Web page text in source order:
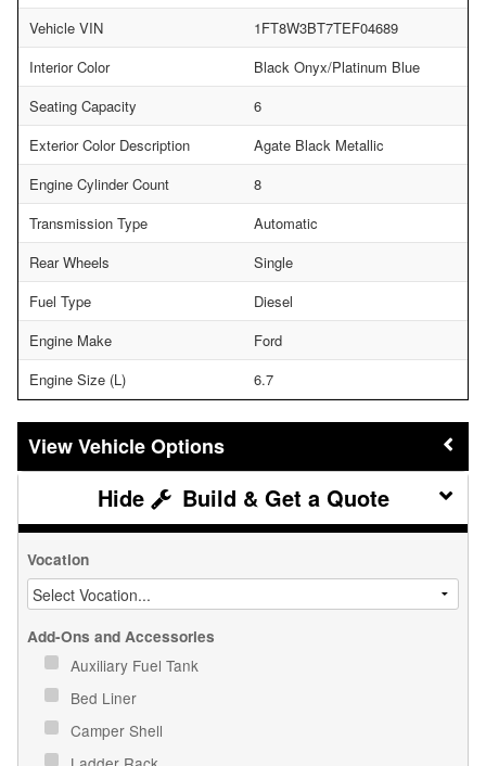
Vehicle VIN
1FT8W3BT7TEF04689
Interior Color
Black Onyx/Platinum Blue
Seating Capacity
6
Exterior Color Description
Agate Black Metallic
Engine Cylinder Count
8
Transmission Type
Automatic
Rear Wheels
Single
Fuel Type
Diesel
Engine Make
Ford
Engine Size (L)
6.7
Vehicle Options
Build & Get a Quote
Vocation
Add-Ons and Accessories
Auxiliary Fuel Tank
Bed Liner
Camper Shell